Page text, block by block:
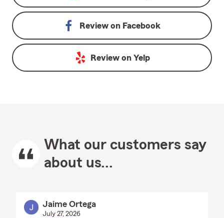
Review on Facebook
Review on Yelp
What our customers say
about us...
Jaime Ortega
July 27, 2026